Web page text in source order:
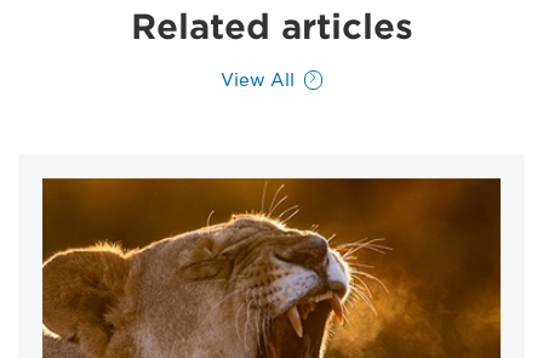
Related articles
View All